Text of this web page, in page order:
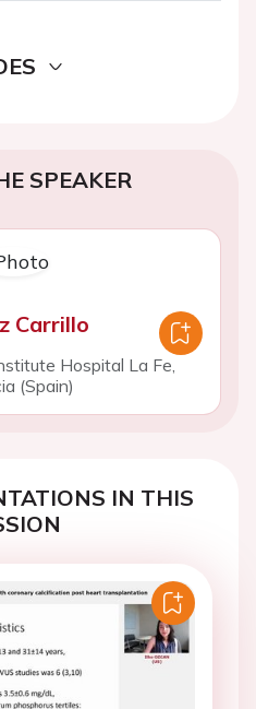
SPEAKER
Carrillo
Hospital La Fe,
(Spain)
IN THIS